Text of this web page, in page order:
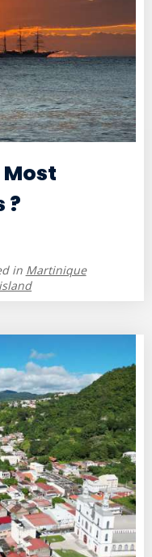
Most
?
in Martinique
island